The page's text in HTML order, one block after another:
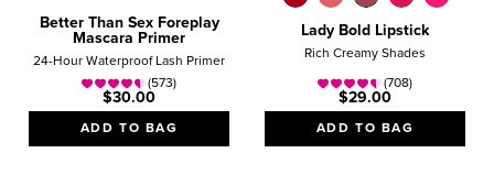
Better Than Sex Foreplay
Mascara Primer
24-Hour Waterproof Lash Primer
(573)
$30.00
ADD TO BAG
Lady Bold Lipstick
Rich Creamy Shades
(708)
$29.00
ADD TO BAG